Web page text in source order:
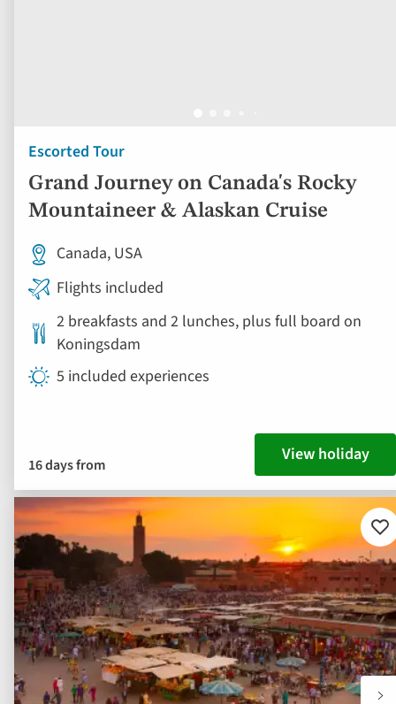
Escorted Tour
Grand Journey on Canada's Rocky
Mountaineer & Alaskan Cruise
Canada, USA
Flights included
2 breakfasts and 2 lunches, plus full board on
Koningsdam
5 included experiences
16 days from View holiday
to